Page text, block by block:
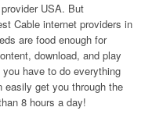
USA. But
Cable internet providers in
are food enough for
download, and play
have to do everything
get you through the
8 hours a day!